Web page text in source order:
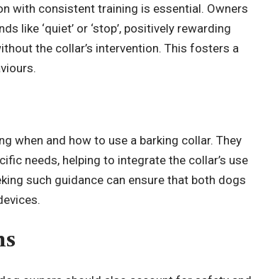
with consistent training is essential. Owners
like ‘quiet’ or ‘stop’, positively rewarding
the collar’s intervention. This fosters a
when and how to use a barking collar. They
needs, helping to integrate the collar’s use
such guidance can ensure that both dogs